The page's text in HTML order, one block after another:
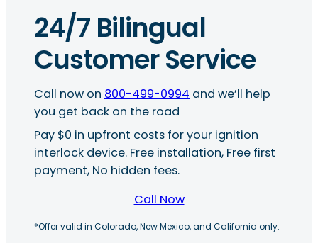
24/7 Bilingual
Customer Service
Call now on 800-499-0994 and we’ll help
you get back on the road
Pay $0 in upfront costs for your ignition
interlock device. Free installation, Free first
payment, No hidden fees.
Call Now
*Offer valid in Colorado, New Mexico, and California only.